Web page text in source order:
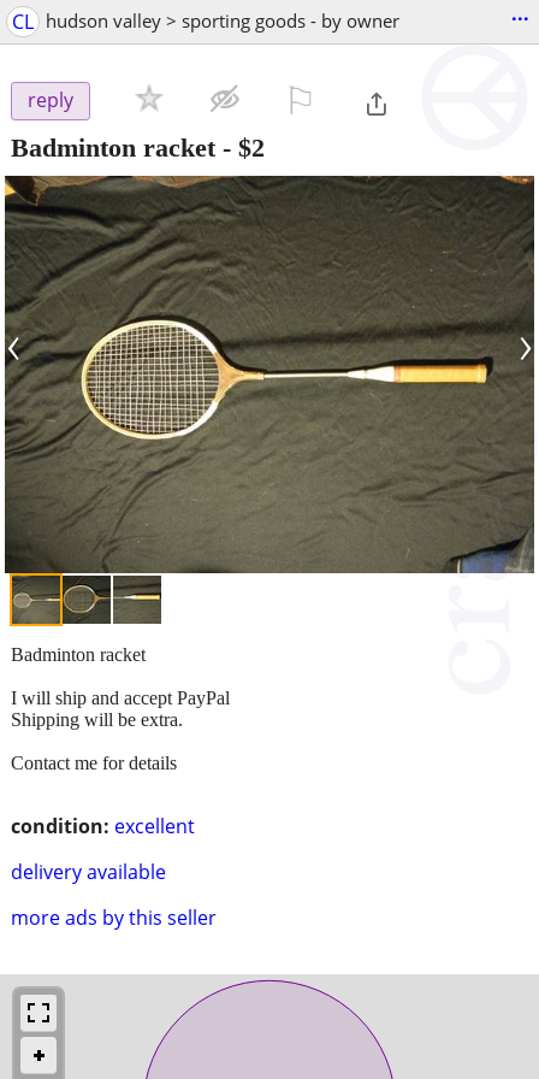
CL hudson valley > sporting goods - by owner ...
reply
Badminton racket- $2
‹ ›
condition: excellent
delivery available
more ads by this seller
Badminton racket
I will ship and accept PayPal
Shipping will be extra.
Contact me for details